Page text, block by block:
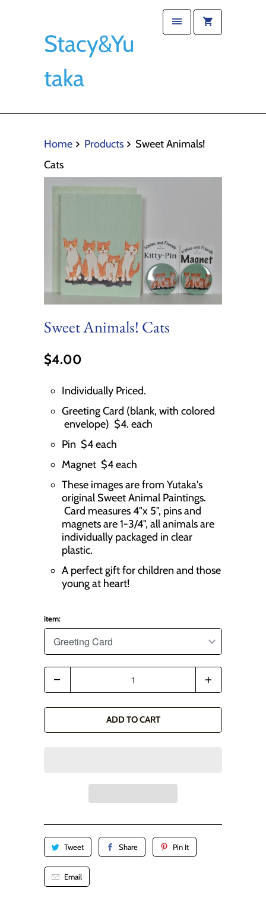
Stacy&Yu
taka
Home Products
Sweet Animals!
Cats
Sweet Animals! Cats
$4.00
Individually Priced.
Greeting Card (blank, with colored
envelope) $4. each
Pin $4 each
Magnet $4 each
These images are from Yutaka's
original Sweet Animal Paintings.
Card measures 4"x 5", pins and
magnets are 1-3/4", all animals are
individually packaged in clear
plastic.
A perfect gift for children and those
young at heart!
item:
u
n
ADD TO CART
Tweet Share Pin It
Email